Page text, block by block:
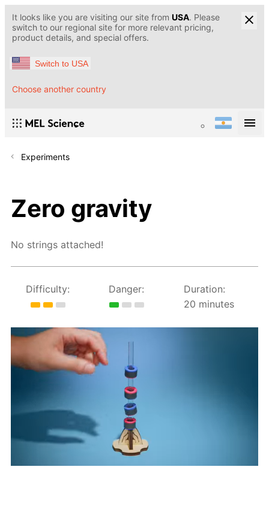
It looks like you are visiting our site from USA. Please
switch to our regional site for more relevant pricing,
product details, and special offers.
Switch to USA
Choose another country
Experiments
Zero gravity
No strings attached!
Difficulty: Danger:
Duration:
20 minutes